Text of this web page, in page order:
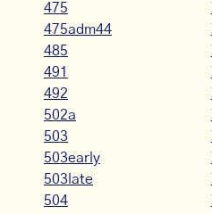
475
475adm44
485
491
492
502a
503
503early
503late
504